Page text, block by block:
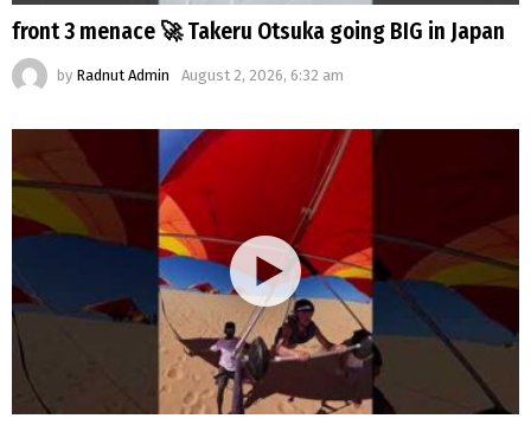
front 3 menace 🚀 Takeru Otsuka going BIG in Japan
by Radnut Admin August 2, 2026, 6:32 am